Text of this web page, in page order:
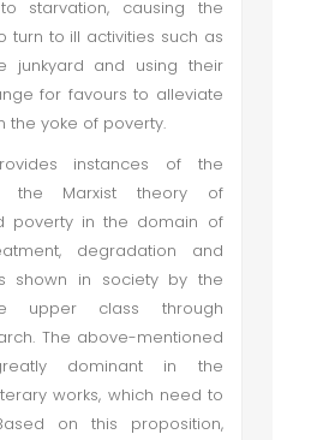
starvation, causing the
turn to ill activities such as
junkyard and using their
for favours to alleviate
the yoke of poverty.
instances of the
the Marxist theory of
poverty in the domain of
degradation and
shown in society by the
upper class through
The above-mentioned
dominant in the
works, which need to
on this proposition,